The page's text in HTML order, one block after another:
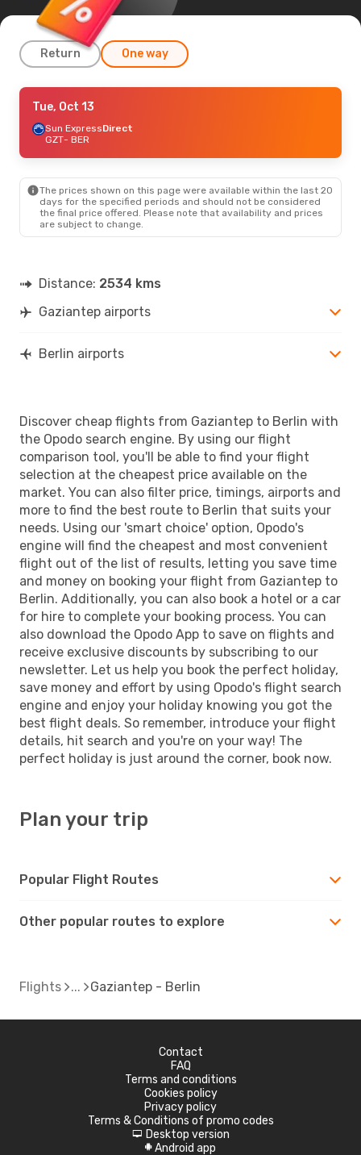
Return One way
Thu, Sep 24
Pegasus AirlinesDirect
GZT- BER
BER- GZT
Thu, Sep 3- Wed, Sep 9
Pegasus AirlinesDirect
- BER
Tue, Oct 13
Sun ExpressDirect
GZT- BER
The prices shown on this page were available within the last 20
days for the specified periods and should not be considered
the final price offered. Please note that availability and prices
are subject to change.
Distance: 2534 kms
Gaziantep airports
Berlin airports
Discover cheap flights from Gaziantep to Berlin with
the Opodo search engine. By using our flight
comparison tool, you'll be able to find your flight
selection at the cheapest price available on the
market. You can also filter price, timings, airports and
more to find the best route to Berlin that suits your
needs. Using our 'smart choice' option, Opodo's
engine will find the cheapest and most convenient
flight out of the list of results, letting you save time
and money on booking your flight from Gaziantep to
Berlin. Additionally, you can also book a hotel or a car
for hire to complete your booking process. You can
also download the Opodo App to save on flights and
receive exclusive discounts by subscribing to our
newsletter. Let us help you book the perfect holiday,
save money and effort by using Opodo's flight search
engine and enjoy your holiday knowing you got the
best flight deals. So remember, introduce your flight
details, hit search and you're on your way! The
perfect holiday is just around the corner, book now.
Plan your trip
Popular Flight Routes
Other popular routes to explore
Flights Gaziantep - Berlin
Contact
FAQ
Terms and conditions
Cookies policy
Privacy policy
Terms & Conditions of promo codes
d Desktop version
A Android app